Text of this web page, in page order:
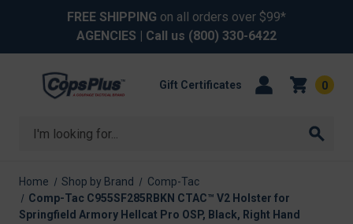
FREE SHIPPING on all orders over $99*
AGENCIES | Call us (800) 330-6422
Search
Gift Certificates 0
Home Shop by Brand
Comp-Tac
Comp-Tac C955SF285RBKN CTAC™ V2 Holster for
Springfield Armory Hellcat Pro OSP, Black, Right Hand